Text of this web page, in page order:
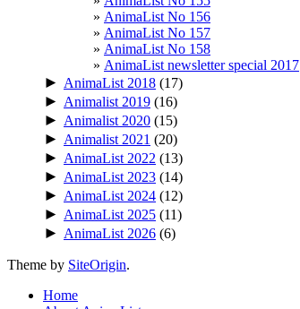
AnimaList No 156
AnimaList No 157
AnimaList No 158
AnimaList newsletter special 2017
► AnimaList 2018 (17)
► Animalist 2019 (16)
► Animalist 2020 (15)
► Animalist 2021 (20)
► AnimaList 2022 (13)
► AnimaList 2023 (14)
► AnimaList 2024 (12)
► AnimaList 2025 (11)
► AnimaList 2026 (6)
Theme by SiteOrigin.
Home